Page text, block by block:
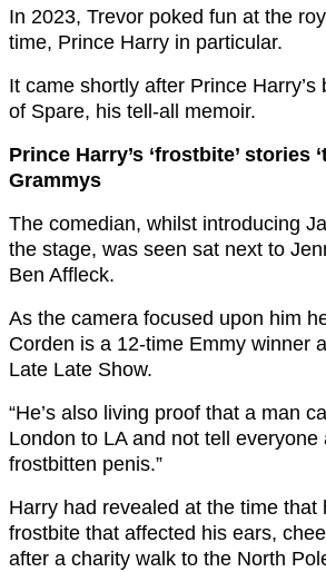
In 2023, Trevor poked fun at the
time, Prince Harry in particular.
It came shortly after Prince
of Spare, his tell-all memoir.
Prince Harry’s ‘frostbite’ stories
Grammys
The comedian, whilst introducing
the stage, was seen sat next to
Ben Affleck.
As the camera focused upon him
Corden is a 12-time Emmy winner
Late Late Show.
“He’s also living proof that a man
London to LA and not tell everyone
frostbitten penis.”
Harry had revealed at the time that
frostbite that affected his ears,
after a charity walk to the North